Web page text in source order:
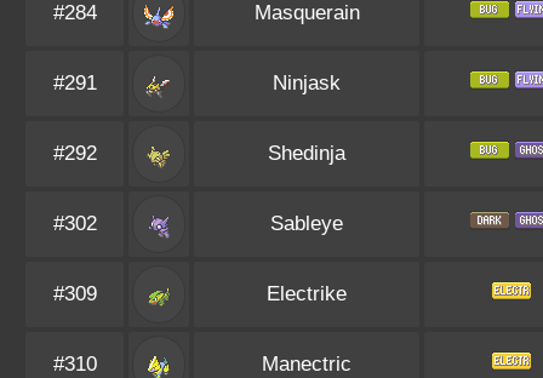
#284 Masquerain
#291 Ninjask
#292 Shedinja
#302 Sableye
#309 Electrike
#310 Manectric